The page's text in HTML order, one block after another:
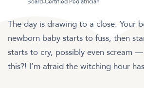
The day is drawing to a close. Your
newborn baby starts to fuss, then
starts to cry, possibly even scream
this?! I’m afraid the witching hour